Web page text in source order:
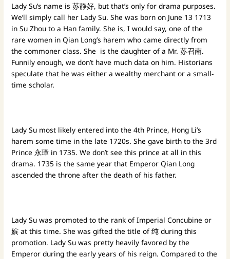
Lady Su’s name is 苏静好, but that’s only for drama purposes.
We’ll simply call her Lady Su. She was born on June 13 1713
in Su Zhou to a Han family. She is, I would say, one of the
rare women in Qian Long’s harem who came directly from
the commoner class. She is the daughter of a Mr. 苏召南.
Funnily enough, we don’t have much data on him. Historians
speculate that he was either a wealthy merchant or a small-
time scholar.
Lady Su most likely entered into the 4th Prince, Hong Li’s
harem some time in the late 1720s. She gave birth to the 3rd
Prince 永璋 in 1735. We don’t see this prince at all in this
drama. 1735 is the same year that Emperor Qian Long
ascended the throne after the death of his father.
Lady Su was promoted to the rank of Imperial Concubine or
嫔 at this time. She was gifted the title of 纯 during this
promotion. Lady Su was pretty heavily favored by the
Emperor during the early years of his reign. Compared to the